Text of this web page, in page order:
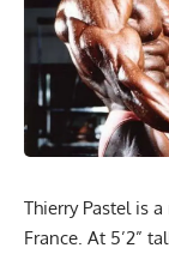
Thierry Pastel is
France. At 5’2”